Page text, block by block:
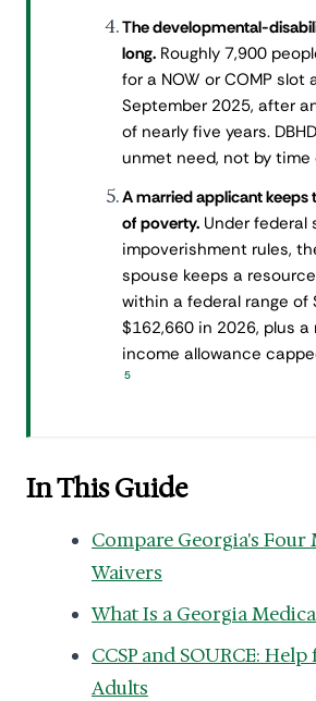
The developmental-
long. Roughly 7,900
for a NOW or COMP slot
September 2025, after
of nearly five years.
unmet need, not by time
A married applicant keeps
of poverty. Under federal
impoverishment rules,
spouse keeps a
within a federal range of
$162,660 in 2026, plus a
income allowance
5
In This Guide
Compare Georgia's Four
Waivers
What Is a Georgia
CCSP and SOURCE:
Adults